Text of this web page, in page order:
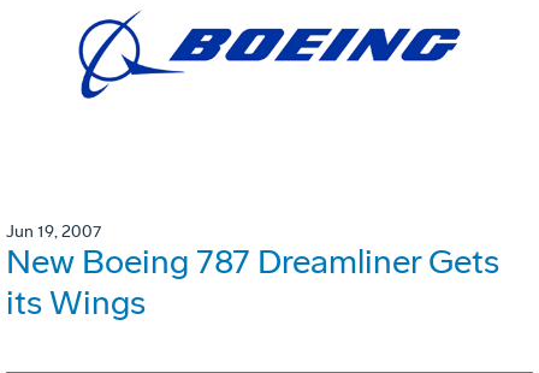
Jun 19, 2007
New Boeing 787 Dreamliner Gets
its Wings